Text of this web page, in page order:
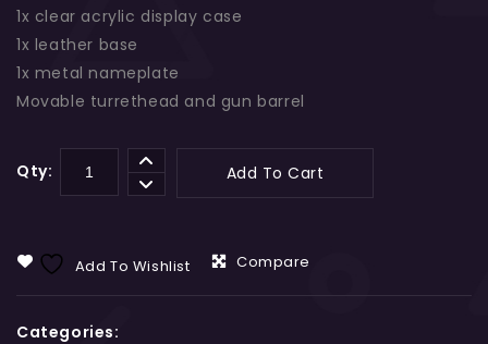
1x clear acrylic display case
1x leather base
1x metal nameplate
Movable turrethead and gun barrel
Qty: Add To Cart
Add To Wishlist Compare
Categories: